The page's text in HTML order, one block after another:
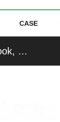
CASE
Stage Light Hook, Par Light Clamp, Beam Light Hook, Moving Head Light Clamp with Single Ring, Coupler, Grip Hook, TUV Certified